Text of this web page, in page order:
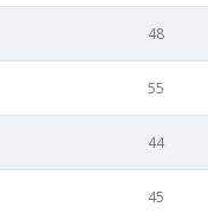
48
55
44
45